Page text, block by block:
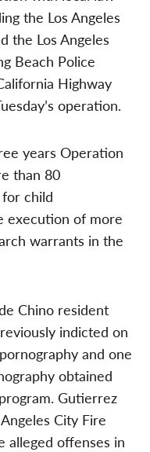
the Los Angeles
the Los Angeles
Beach Police
Highway
operation.
years Operation
than 80
child
execution of more
warrants in the
Chino resident
indicted on
and one
obtained
Gutierrez
City Fire
offenses in